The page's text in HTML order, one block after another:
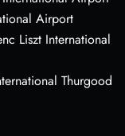
Airport
Liszt International
Thurgood